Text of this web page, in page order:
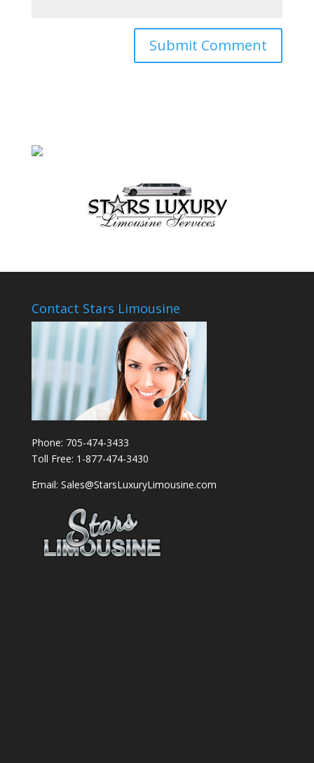
Contact Stars Limousine
Phone: 705-474-3433
Toll Free: 1-877-474-3430
Email: Sales@StarsLuxuryLimousine.com